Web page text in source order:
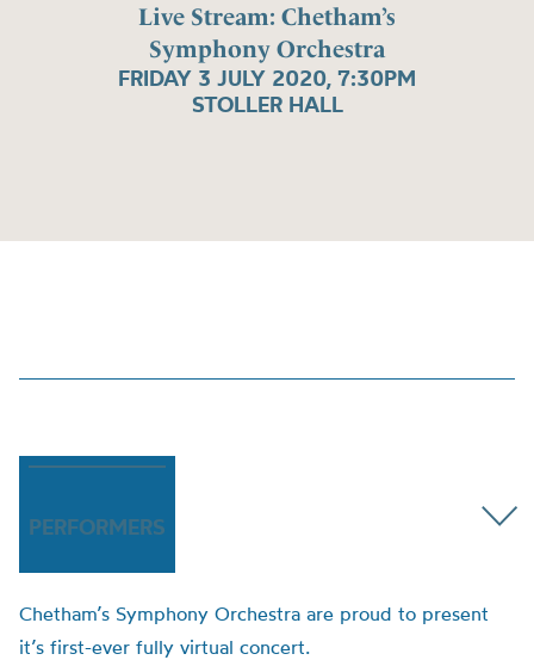
Live Stream: Chetham’s
Symphony Orchestra
FRIDAY 3 JULY 2020, 7:30PM
STOLLER HALL
PERFORMERS
Chetham’s Symphony Orchestra are proud to present
it’s first-ever fully virtual concert.